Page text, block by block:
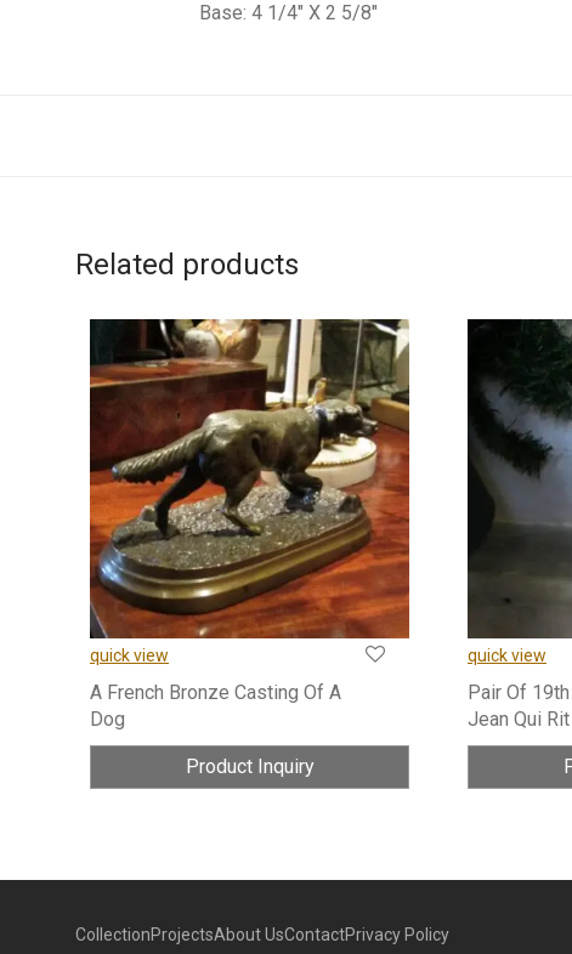
Base: 4 1/4″ X 2 5/8″
Related products
quick view
A French Bronze Casting Of A
Dog
Product Inquiry
quick view
Pair Of
Jean Qui
CollectionProjectsAbout UsContactPrivacy Policy